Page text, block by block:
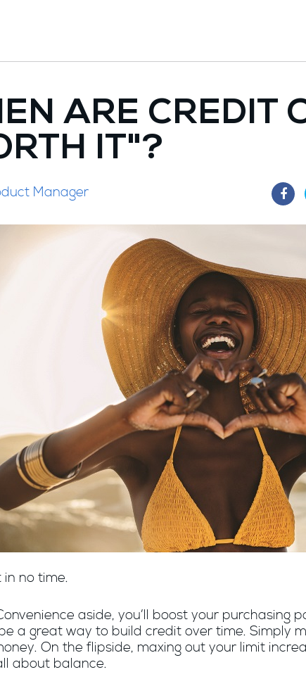
ARE CREDIT
IT"?
Manager
no time.
aside, you’ll boost your purchasing
a great way to build credit over time. Simply
On the flipside, maxing out your limit
about balance.